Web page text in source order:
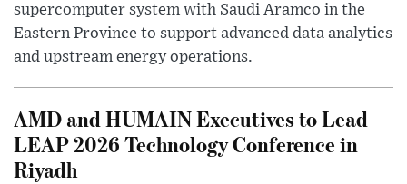
supercomputer system with Saudi Aramco in the
Eastern Province to support advanced data analytics
and upstream energy operations.
AMD and HUMAIN Executives to Lead
LEAP 2026 Technology Conference in
Riyadh